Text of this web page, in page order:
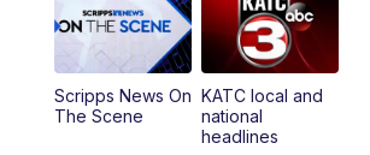
PM
5:55PM
Scripps News On
The Scene
KATC local and
national
headlines